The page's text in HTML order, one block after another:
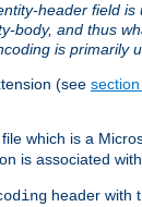
header field
body, and thus
is primarily
(see
which is a
is associated
header with